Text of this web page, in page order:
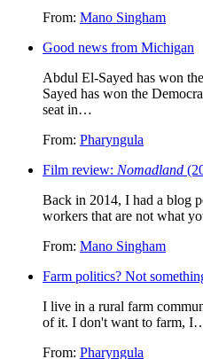
From: Mano Singham
Good news from Michigan
Abdul El-Sayed has won
Sayed has won the
seat in…
From: Pharyngula
Film review: Nomadland
Back in 2014, I had a blog
workers that are not what
From: Mano Singham
Farm politics? Not
I live in a rural farm
of it. I don't want to farm,
From: Pharyngula